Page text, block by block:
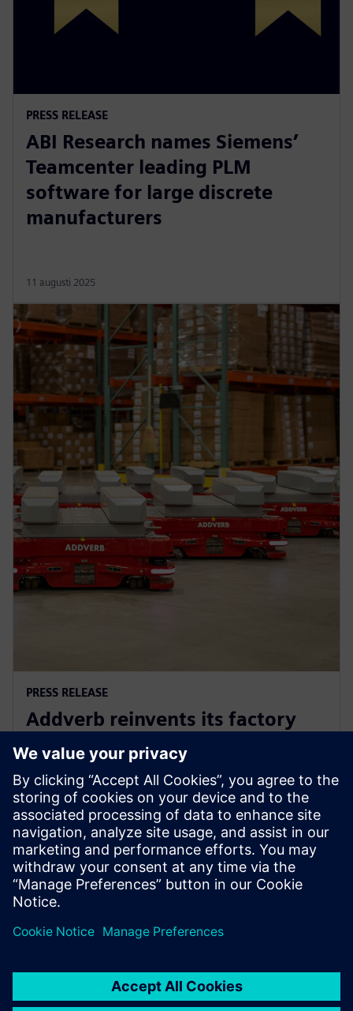
PRESS RELEASE
ABI Research names Siemens’
Teamcenter leading PLM
software for large discrete
manufacturers
11 augusti 2025
PRESS RELEASE
Addverb reinvents its factory
automation development with
Siemens Xcelerator
5 augusti 2025